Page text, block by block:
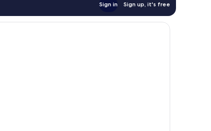
Sign in Sign up, it's free